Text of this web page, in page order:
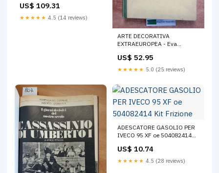
8137768
Carrozzeria_Parafanghi-
US$ 109.31
★★★★★ 4.5 (14 reviews)
ARTE DECORATIVA
EXTRAEUROPEA - Eva
Corticelli (1 Esoterica
US$ 52.95
★★★★★ 5.0 (25 reviews)
ADESCATORE GASOLIO PER
IVECO 95 XF oe 504082414
US$ 10.74
★★★★★ 4.5 (28 reviews)